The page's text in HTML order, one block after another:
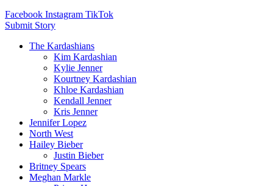
Facebook Instagram TikTok
Submit Story
The Kardashians
Kim Kardashian
Kylie Jenner
Kourtney Kardashian
Khloe Kardashian
Kendall Jenner
Kris Jenner
Jennifer Lopez
North West
Hailey Bieber
Justin Bieber
Britney Spears
Meghan Markle